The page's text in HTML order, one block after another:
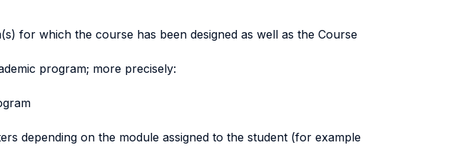
for which the course has been designed as well as the Course
program; more precisely:
depending on the module assigned to the student (for example